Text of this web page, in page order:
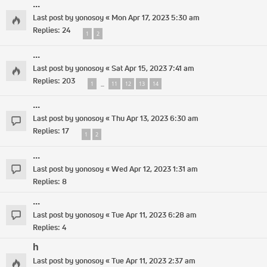
...
Last post byyonosoy« Mon Apr 17, 2023 5:30 am
Replies: 24 1 2
...
Last post byyonosoy«Sat Apr 15, 2023 7:41 am
Replies: 203 1 … 11 12 13 14
...
Last post byyonosoy«Thu Apr 13, 2023 6:30 am
Replies: 17 1 2
...
Last post byyonosoy«Wed Apr 12, 2023 1:31 am
Replies: 8
...
Last post byyonosoy«Tue Apr 11, 2023 6:28 am
Replies: 4
h
Last post byyonosoy«Tue Apr 11, 2023 2:37 am